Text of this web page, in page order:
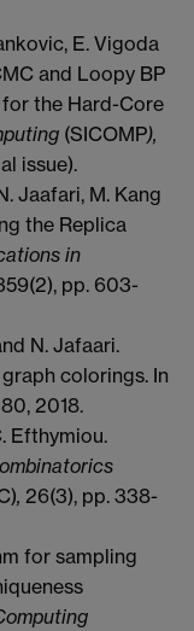
E. Vigoda
and Loopy BP
for the Hard-Core
(SICOMP),
issue).
Jaafari, M. Kang
the Replica
in
pp. 603-
N. Jafaari.
colorings. In
2018.
Efthymiou.
, 26(3), pp. 338-
for sampling